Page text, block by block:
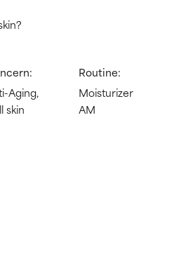
Aging,
skin
Routine:
Moisturizer
AM